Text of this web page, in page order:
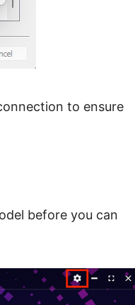
to ensure
before you can